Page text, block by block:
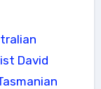
David